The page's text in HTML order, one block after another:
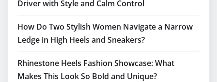
Driver with Style and Calm Control
How Do Two Stylish Women Navigate a Narrow
Ledge in High Heels and Sneakers?
Rhinestone Heels Fashion Showcase: What
Makes This Look So Bold and Unique?